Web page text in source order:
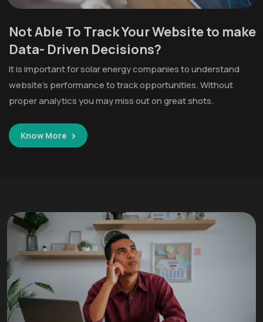
Not Able To Track Your Website to make
Data- Driven Decisions?
It is important for solar energy companies to understand
website’s performance to track opportunities. Without
proper analytics you may miss out on great shots.
Know More